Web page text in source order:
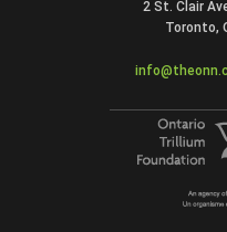
2 St. Clair
Toronto,